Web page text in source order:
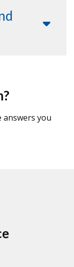
answers you